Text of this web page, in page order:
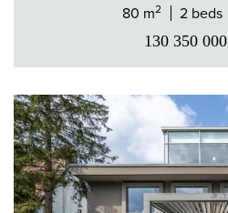
80 m2 2 beds
130 350 000